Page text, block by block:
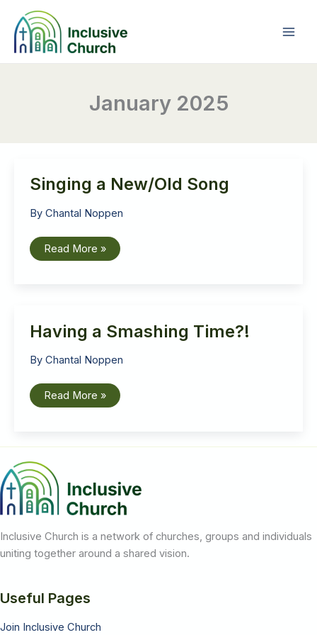
content
January 2025
Singing a New/Old Song
By Chantal Noppen
Singing
a
Read More »
Having a Smashing Time?!
By Chantal Noppen
Having
a
Read More »
Inclusive Church is a network of churches, groups and individuals
uniting together around a shared vision.
Useful Pages
Join Inclusive Church